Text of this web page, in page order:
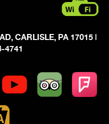
CARLISLE, PA 17015 |
4741